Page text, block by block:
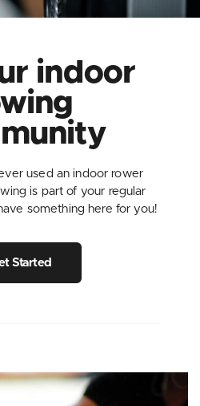
indoor
used an indoor rower
is part of your regular
something here for you!
Started